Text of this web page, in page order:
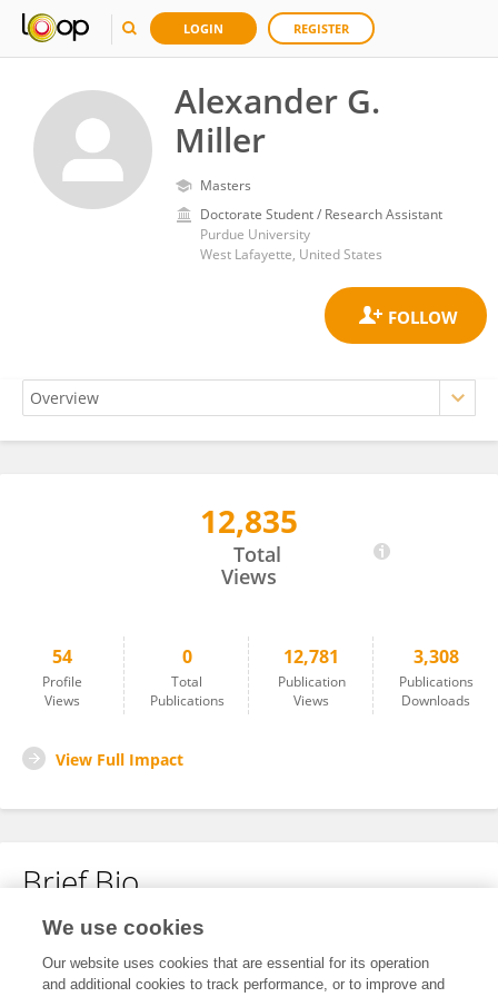
LOGIN REGISTER
Alexander G.
Miller
Masters
Doctorate Student / Research Assistant
Purdue University
West Lafayette, United States
12,835
Total
Views
54
Profile
Views
0
Total
Publications
12,781
Publication
Views
3,308
Publications
Downloads
View Full Impact
Brief Bio
No content to display.
We use cookies
Our website uses cookies that are essential for its operation
and additional cookies to track performance, or to improve and